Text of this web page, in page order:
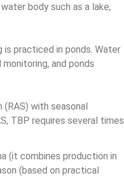
body such as a lake,
is practiced in ponds. Water
and ponds
with seasonal
TBP requires several times
(it combines production in
(based on practical